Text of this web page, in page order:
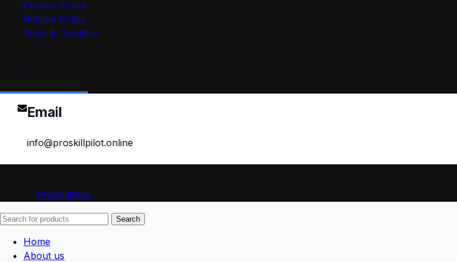
Privacy Policy
Refund Policy
Term & Condition
Email
info@proskillpilot.online
ProSkillPilot
Search
Home
About us